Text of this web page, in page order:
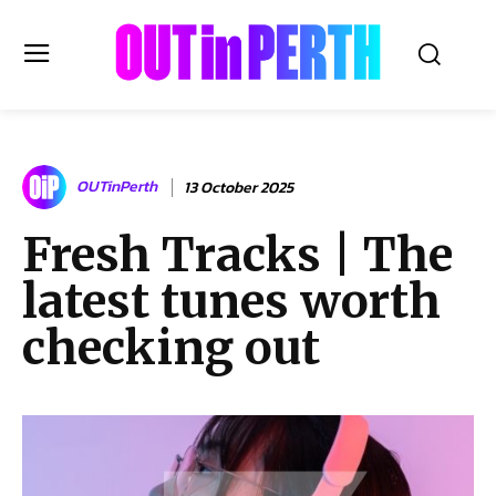
OUTinPERTH
Read the News
NEWS
CULTURE
COMMUNITY
LIFESTYLE
Subscribe
OUTinPerth 13 October 2025
Fresh Tracks | The
latest tunes worth
checking out